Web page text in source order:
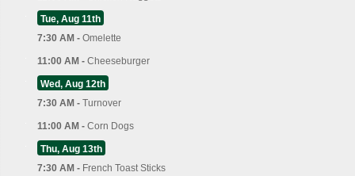
Tue, Aug 11th
7:30 AM - Omelette
11:00 AM - Cheeseburger
Wed, Aug 12th
7:30 AM - Turnover
11:00 AM - Corn Dogs
Thu, Aug 13th
7:30 AM - French Toast Sticks